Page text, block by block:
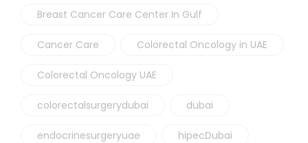
Breast Cancer Care Center In Gulf
Cancer Care Colorectal Oncology in UAE
Colorectal Oncology UAE
colorectalsurgerydubai dubai
endocrinesurgeryuae hipecDubai